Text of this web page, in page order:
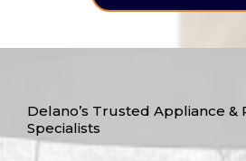
Delano’s Trusted Appliance &
Specialists